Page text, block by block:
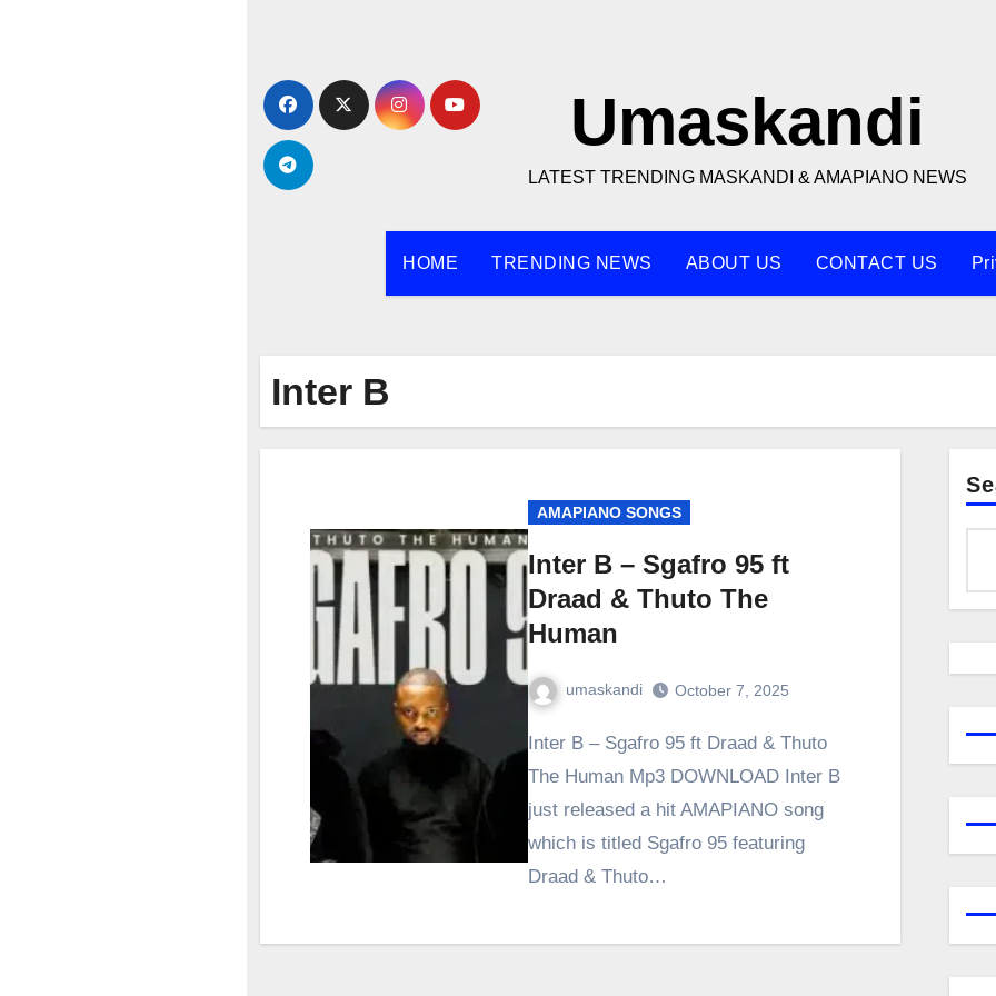
content
Umaskandi
LATEST TRENDING MASKANDI & AMAPIANO NEWS
HOME TRENDING NEWS ABOUT US CONTACT US
Inter B
AMAPIANO SONGS
Inter B – Sgafro 95 ft
Draad & Thuto The
Human
umaskandi October 7, 2025
Inter B – Sgafro 95 ft Draad & Thuto
The Human Mp3 DOWNLOAD Inter B
just released a hit AMAPIANO song
which is titled Sgafro 95 featuring
Draad & Thuto…